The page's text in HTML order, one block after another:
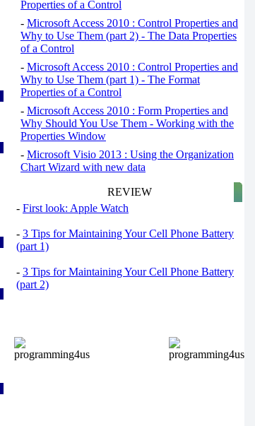
Properties of a Control
- Microsoft Access 2010 : Control Properties and
Why to Use Them (part 2) - The Data Properties
of a Control
- Microsoft Access 2010 : Control Properties and
Why to Use Them (part 1) - The Format
Properties of a Control
- Microsoft Access 2010 : Form Properties and
Why Should You Use Them - Working with the
Properties Window
- Microsoft Visio 2013 : Using the Organization
Chart Wizard with new data
REVIEW
- First look: Apple Watch
- 3 Tips for Maintaining Your Cell Phone Battery
(part 1)
- 3 Tips for Maintaining Your Cell Phone Battery
(part 2)